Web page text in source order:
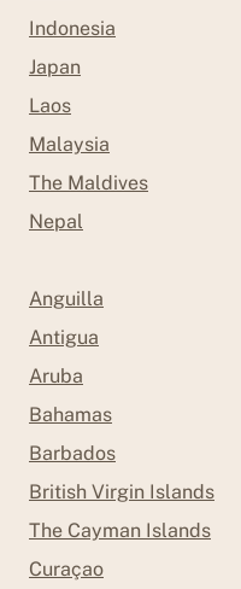
Indonesia
Japan
Laos
Malaysia
The Maldives
Nepal
Anguilla
Antigua
Aruba
Bahamas
Barbados
British Virgin Islands
The Cayman Islands
Curaçao